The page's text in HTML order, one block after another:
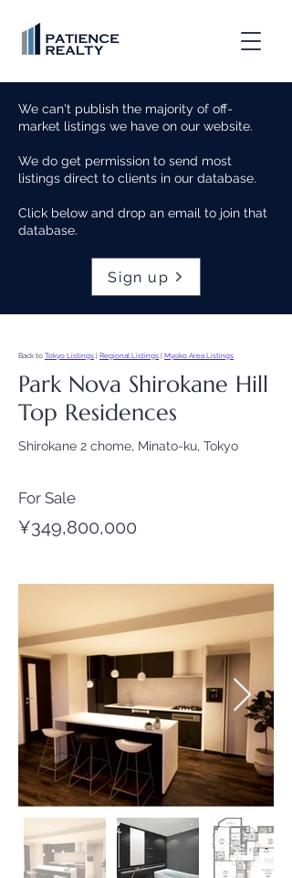
We can't publish the majority of off-
market listings we have on our website.
We do get permission to send most
listings direct to clients in our database.
Click below and drop an email to join that
database.
Sign up
Back to Tokyo Listings | Regional Listings | Myoko Area Listings
Park Nova Shirokane Hill
Top Residences
Shirokane 2 chome, Minato-ku, Tokyo
For Sale
¥349,800,000